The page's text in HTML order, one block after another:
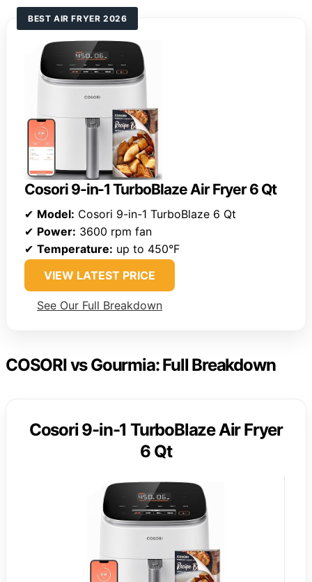
BEST AIR FRYER 2026
Cosori 9-in-1 TurboBlaze Air Fryer 6 Qt
✔ Model: Cosori 9-in-1 TurboBlaze 6 Qt
✔ Power: 3600 rpm fan
✔ Temperature: up to 450°F
VIEW LATEST PRICE
See Our Full Breakdown
COSORI vs Gourmia: Full Breakdown
Cosori 9-in-1 TurboBlaze Air Fryer
6 Qt